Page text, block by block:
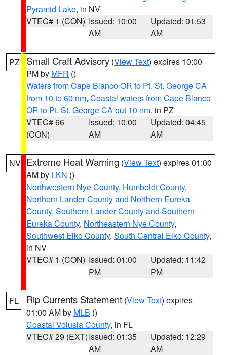
Pyramid Lake, in NV
VTEC# 1 (CON) Issued: 10:00
AM
Updated: 01:53
AM
PZ Small Craft Advisory (View Text) expires 10:00
PM by MFR ()
Waters from Cape Blanco OR to Pt. St. George CA
from 10 to 60 nm, Coastal waters from Cape Blanco
OR to Pt. St. George CA out 10 nm, in PZ
VTEC# 66
(CON)
Issued: 10:00
AM
Updated: 04:45
AM
NV Extreme Heat Warning (View Text) expires 01:00
AM by LKN ()
Northwestern Nye County, Humboldt County,
Northern Lander County and Northern Eureka
County, Southern Lander County and Southern
Eureka County, Northeastern Nye County,
Southwest Elko County, South Central Elko County,
in NV
VTEC# 1 (CON) Issued: 01:00
PM
Updated: 11:42
PM
FL Rip Currents Statement (View Text) expires
01:00 AM by MLB ()
Coastal Volusia County, in FL
VTEC# 29 (EXT)Issued: 01:35
AM
Updated: 12:29
AM